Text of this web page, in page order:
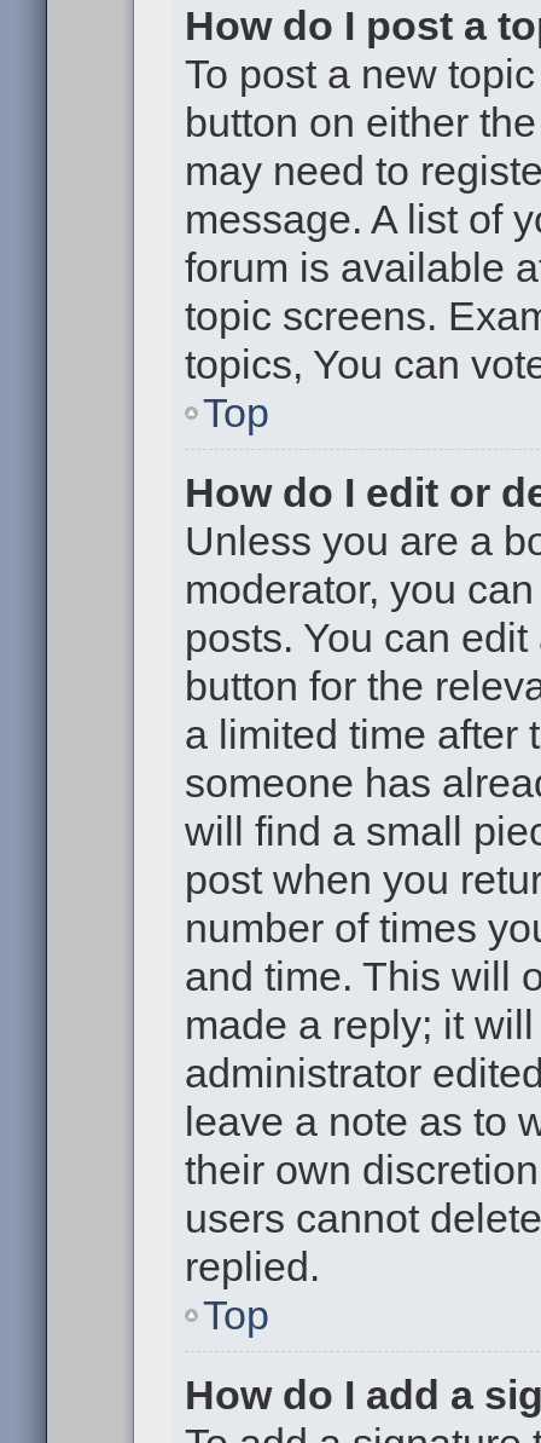
How do I post a
To post a new
button on either
may need to
message. A list of
forum is available
topic screens.
topics, You can
Top
How do I edit or
Unless you are a
moderator, you
posts. You can
button for the
a limited time after
someone has
will find a small
post when you
number of times
and time. This will
made a reply; it
administrator
leave a note as to
their own
users cannot
replied.
Top
How do I add a